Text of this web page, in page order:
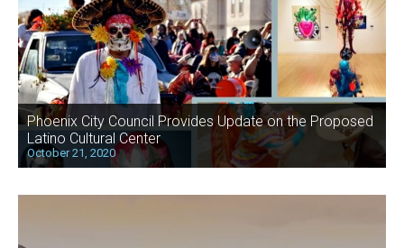
Phoenix City Council Provides Update on the Proposed
Latino Cultural Center
October 21, 2020